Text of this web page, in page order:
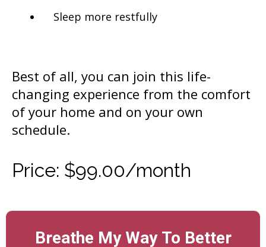
Sleep more restfully
Best of all, you can join this life-
changing experience from the comfort
of your home and on your own
schedule.
Price: $99.00/month
Breathe My Way To Better